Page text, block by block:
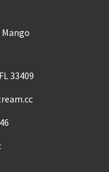
FL33409